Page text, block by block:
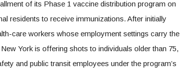
of its Phase 1 vaccine distribution program on
residents to receive immunizations. After initially
care workers whose employment settings carry the
York is offering shots to individuals older than 75,
and public transit employees under the program’s